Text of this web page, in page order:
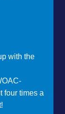
with the
four times a